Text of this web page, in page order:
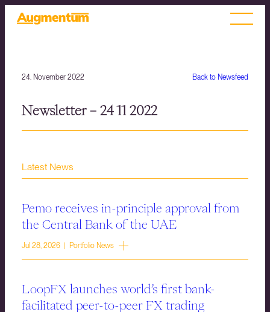
Back to Newsfeed
24. November 2022
Newsletter – 24 11 2022
Latest News
Pemo receives in-principle approval from
the Central Bank of the UAE
Jul 28, 2026 | Portfolio News
LoopFX launches world’s first bank-
facilitated peer-to-peer FX trading